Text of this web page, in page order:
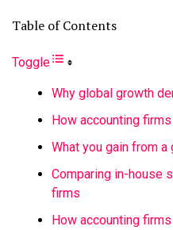
Table of Contents
Toggle
Why global growth
How accounting
What you gain from
Comparing in-house
firms
How accounting